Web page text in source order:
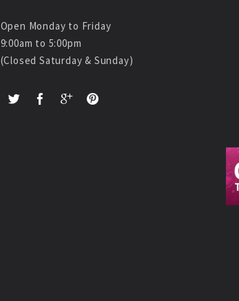
Open Monday to Friday
9:00am to 5:00pm
(Closed Saturday & Sunday)